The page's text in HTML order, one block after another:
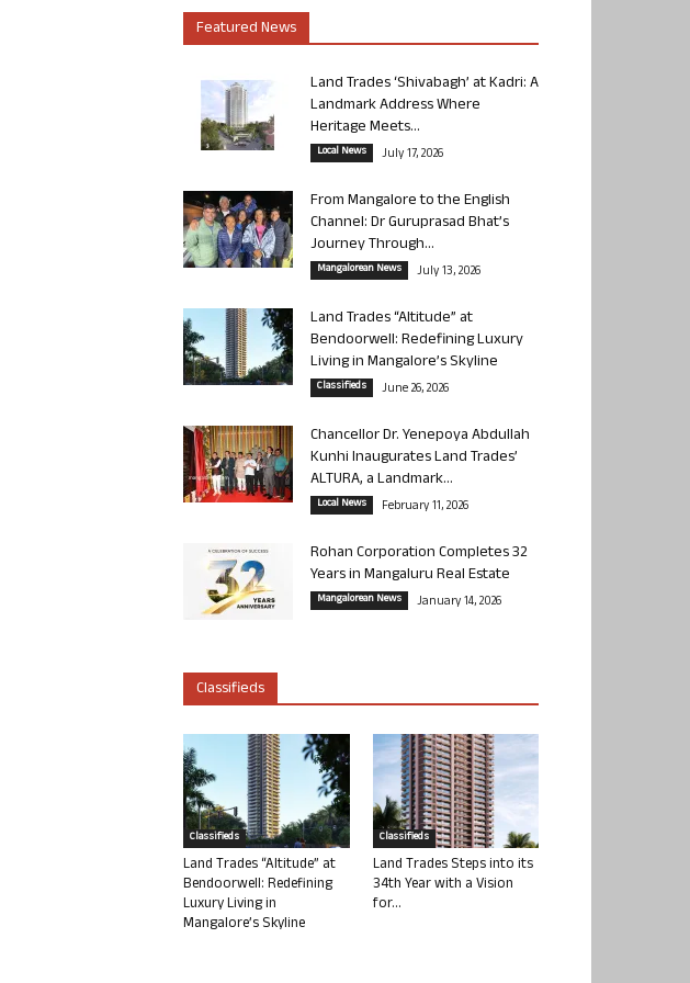
Featured News
Land Trades ‘Shivabagh’ at Kadri: A
Landmark Address Where
Heritage Meets...
Local News July 17, 2026
From Mangalore to the English
Channel: Dr Guruprasad Bhat’s
Journey Through...
Mangalorean News July 13, 2026
Land Trades “Altitude” at
Bendoorwell: Redefining Luxury
Living in Mangalore’s Skyline
Classifieds June 26, 2026
Chancellor Dr. Yenepoya Abdullah
Kunhi Inaugurates Land Trades’
ALTURA, a Landmark...
Local News February 11, 2026
Rohan Corporation Completes 32
Years in Mangaluru Real Estate
Mangalorean News January 14, 2026
Classifieds
Classifieds
Land Trades “Altitude” at
Bendoorwell: Redefining
Luxury Living in
Mangalore’s Skyline
Classifieds
Land Trades Steps into its
34th Year with a Vision
for...